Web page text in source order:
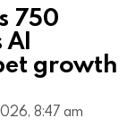
750
AI
growth
8:47 am